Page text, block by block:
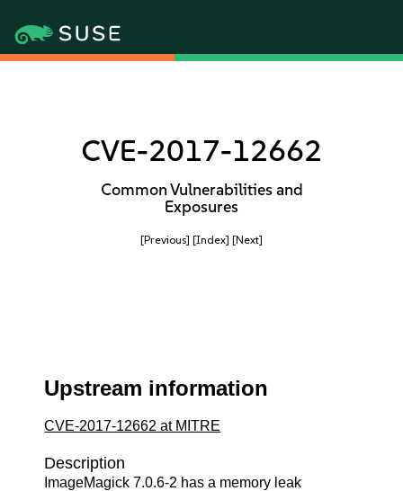
CVE-2017-12662
Common Vulnerabilities and
Exposures
[Previous] [Index] [Next]
Upstream information
CVE-2017-12662 at MITRE
Description
ImageMagick 7.0.6-2 has a memory leak